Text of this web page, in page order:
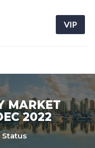
VIP
MARKET
2022